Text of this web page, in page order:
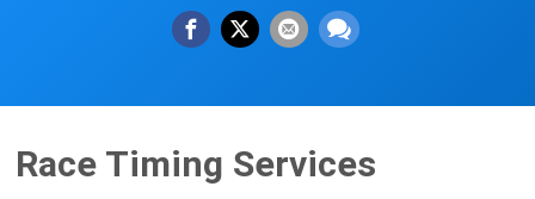
Race Timing Services